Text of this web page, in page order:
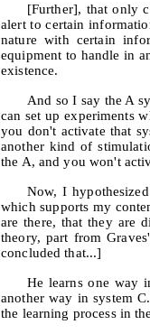
[Further], that only
alert to certain
nature with certain
equipment to handle in
existence.
And so I say the A
can set up experiments
you don't activate that
another kind of
the A, and you won't
Now, I
which supports my
are there, that they are
theory, part from
concluded that...]
He learns one way
another way in system
the learning process in